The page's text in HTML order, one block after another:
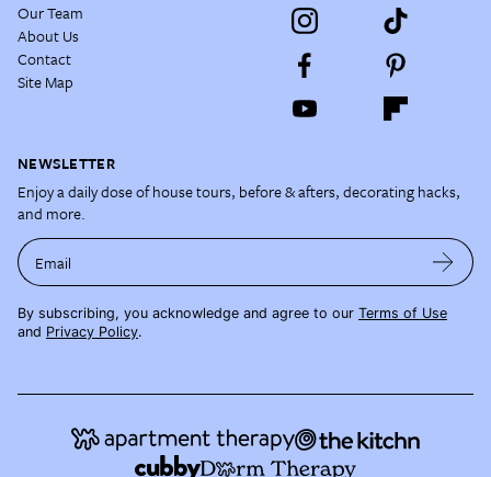
Our Team
About Us
Contact
Site Map
NEWSLETTER
Enjoy a daily dose of house tours, before & afters, decorating hacks,
and more.
Email
By subscribing, you acknowledge and agree to our Terms of Use
and Privacy Policy.